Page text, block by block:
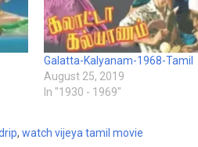
Galatta-Kalyanam-1968-Tamil
August 25, 2019
In "1930 - 1969"
, watch vijeya tamil movie